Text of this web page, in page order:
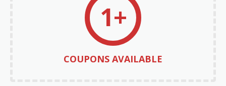
1+
COUPONS AVAILABLE